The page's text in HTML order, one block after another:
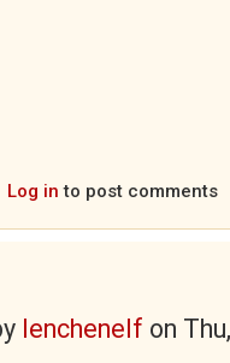
Log in to post comments
lenchenelf on